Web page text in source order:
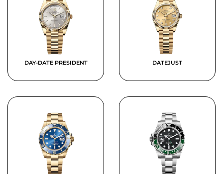
DAY-DATE PRESIDENT DATEJUST